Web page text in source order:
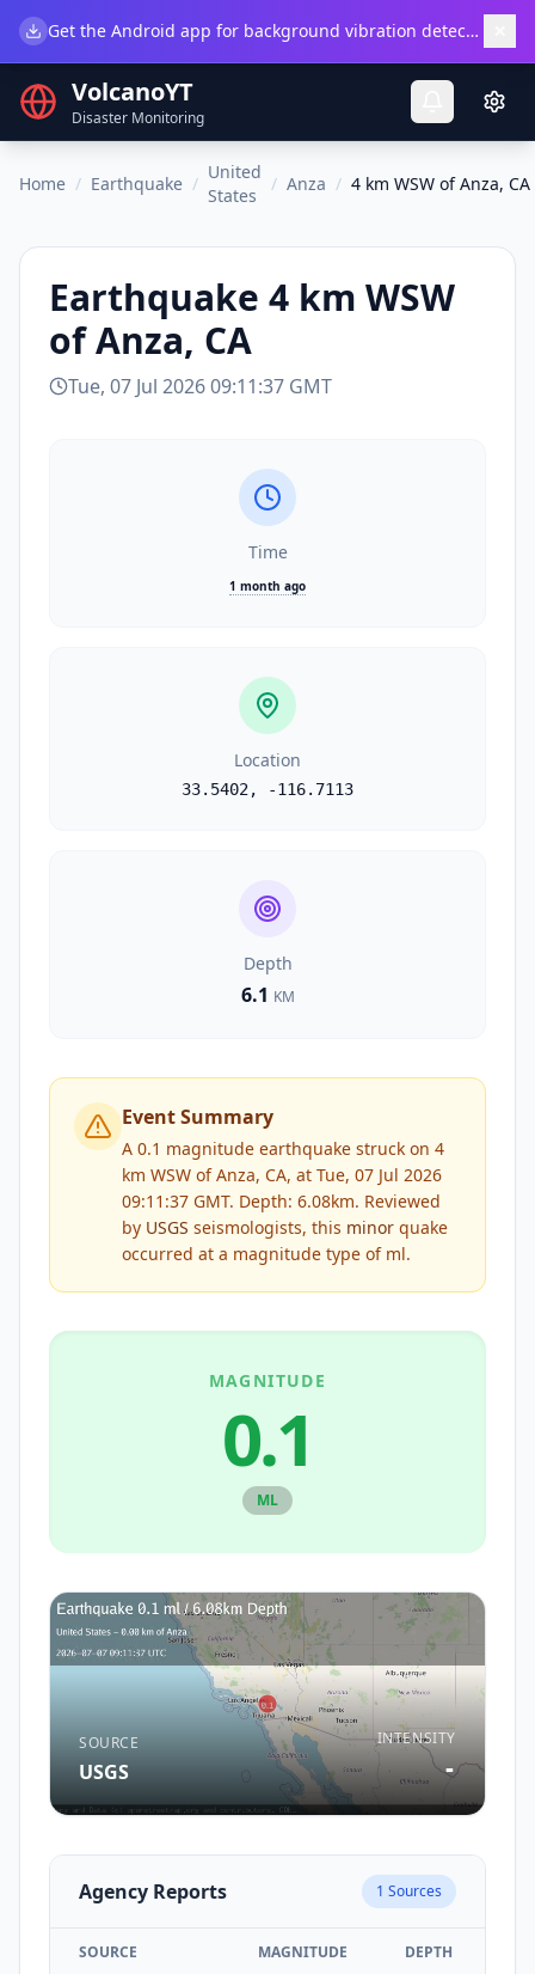
Get the Android app for background vibration detection.
VolcanoYT
Disaster Monitoring
Home / Earthquake /
United
States
/ Anza / 4 km WSW of Anza, CA
Earthquake 4 km WSW
of Anza, CA
Tue, 07 Jul 2026 09:11:37 GMT
Time
1 month ago
Location
33.5402, -116.7113
Depth
6.1 KM
Event Summary
A 0.1 magnitude earthquake struck on 4
km WSW of Anza, CA, at Tue, 07 Jul 2026
09:11:37 GMT. Depth: 6.08km. Reviewed
by USGS seismologists, this minor quake
occurred at a magnitude type of ml.
MAGNITUDE
0.1
ML
SOURCE
USGS
INTENSITY
-
Agency Reports 1 Sources
SOURCE MAGNITUDE DEPTH